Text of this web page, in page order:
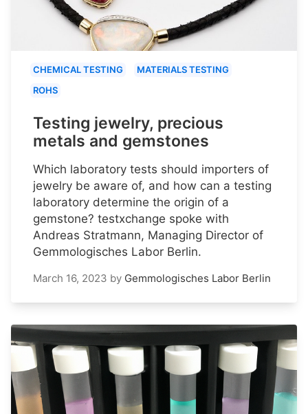
CHEMICAL TESTING
MATERIALS TESTING
ROHS
Testing jewelry, precious
metals and gemstones
Which laboratory tests should importers of
jewelry be aware of, and how can a testing
laboratory determine the origin of a
gemstone? testxchange spoke with
Andreas Stratmann, Managing Director of
Gemmologisches Labor Berlin.
March 16, 2023 by Gemmologisches Labor Berlin